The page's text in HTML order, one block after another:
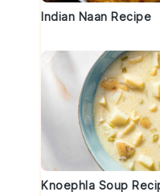
Indian Naan Recipe
Knoephla Soup